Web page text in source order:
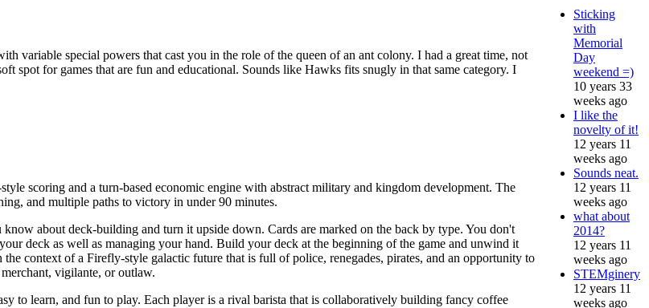
variable special powers that cast you in the role of the queen of an ant colony. I had a great time, not
spot for games that are fun and educational. Sounds like Hawks fits snugly in that same category. I
scoring and a turn-based economic engine with abstract military and kingdom development. The
and multiple paths to victory in under 90 minutes.
about deck-building and turn it upside down. Cards are marked on the back by type. You don't
deck as well as managing your hand. Build your deck at the beginning of the game and unwind it
context of a Firefly-style galactic future that is full of police, renegades, pirates, and an opportunity to
vigilante, or outlaw.
to learn, and fun to play. Each player is a rival barista that is collaboratively building fancy coffee
Sticking
with
Memorial
Day
weekend =)
10 years 33
weeks ago
I like the
novelty of it!
12 years 11
weeks ago
Sounds neat.
12 years 11
weeks ago
what about
2014?
12 years 11
weeks ago
STEMginery
12 years 11
weeks ago